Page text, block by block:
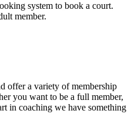
system to book a court.
member.
offer a variety of membership
you want to be a full member,
in coaching we have something